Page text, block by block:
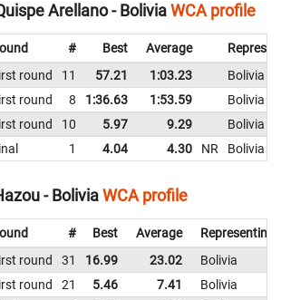
Arellano - BoliviaWCA profile
# Best Average
round 11 57.21 1:03.23
Bolivia
round 8 1:36.63 1:53.59
Bolivia
round 10 5.97 9.29
Bolivia
1 4.04 4.30 NR Bolivia
- BoliviaWCA profile
# Best Average
Representing
round 31 16.99 23.02
Bolivia
round 21 5.46 7.41
Bolivia